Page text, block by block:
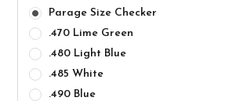
Parage Size Checker
.470 Lime Green
.480 Light Blue
.485 White
.490 Blue